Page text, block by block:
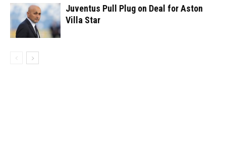
Juventus Pull Plug on Deal for Aston
Villa Star